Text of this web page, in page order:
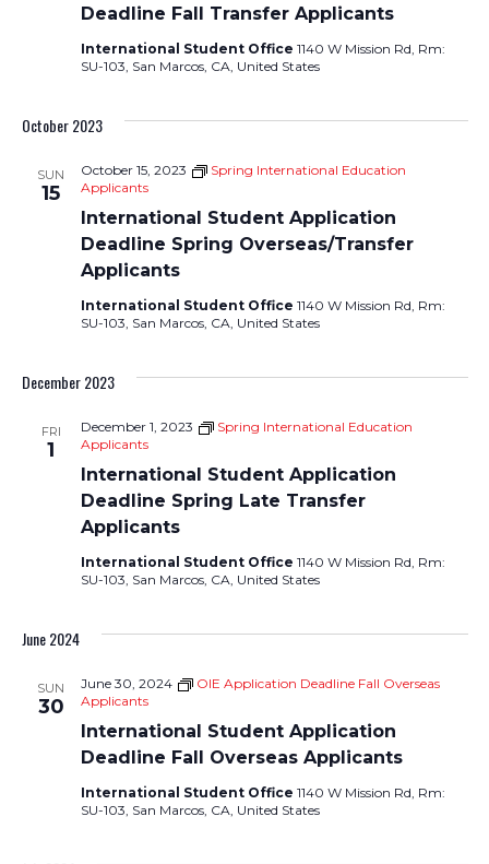
Deadline Fall Transfer Applicants
International Student Office 1140 W Mission Rd, Rm:
SU-103, San Marcos, CA, United States
October 2023
SUN
15
International Student Application
Deadline Spring Overseas/Transfer
Applicants
October 15, 2023
Spring International Education
Applicants
International Student Office 1140 W Mission Rd, Rm:
SU-103, San Marcos, CA, United States
December 2023
FRI
1
International Student Application
Deadline Spring Late Transfer
Applicants
December 1, 2023
Spring International Education
Applicants
International Student Office 1140 W Mission Rd, Rm:
SU-103, San Marcos, CA, United States
June 2024
SUN
30
International Student Application
Deadline Fall Overseas Applicants
June 30, 2024
OIE Application Deadline Fall Overseas
Applicants
International Student Office 1140 W Mission Rd, Rm:
SU-103, San Marcos, CA, United States